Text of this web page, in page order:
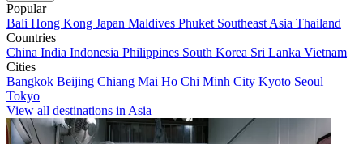
Popular
Bali Hong Kong Japan Maldives Phuket Southeast Asia Thailand
Countries
China India Indonesia Philippines South Korea Sri Lanka Vietnam
Cities
Bangkok Beijing Chiang Mai Ho Chi Minh City Kyoto Seoul
Tokyo
View all destinations in Asia